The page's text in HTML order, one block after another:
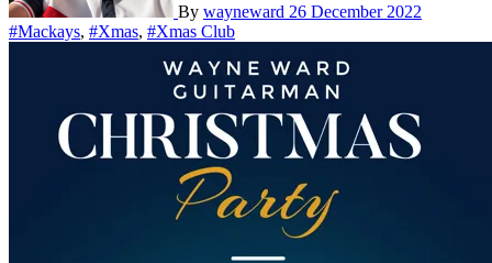
By wayneward 26 December 2022
#Mackays, #Xmas, #Xmas Club